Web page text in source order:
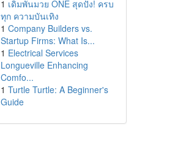
1 เดิมพันมวย ONE สุดปัง! ครบ
ทุก ความบันเทิง
1 Company Builders vs.
Startup Firms: What Is...
1 Electrical Services
Longueville Enhancing
Comfo...
1 Turtle Turtle: A Beginner's
Guide